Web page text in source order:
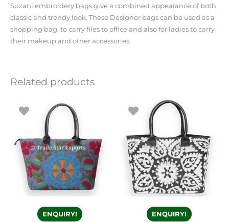
Suzani embroidery bags give a combined appearance of both
classic and trendy look. These Designer bags can be used as a
shopping bag, to carry files to office and also for ladies to carry
their makeup and other accessories.
Related products
ENQUIRY! ENQUIRY!